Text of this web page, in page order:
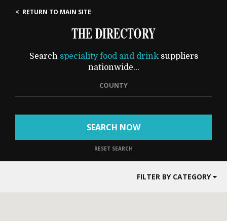
< RETURN TO MAIN SITE
THE DIRECTORY
Search speciality food and drinksuppliers
nationwide...
COUNTY
SEARCH NOW
RESET SEARCH
FILTER BY CATEGORY